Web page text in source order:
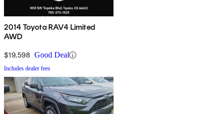
2014 Toyota RAV4 Limited
AWD
$19,598 Good Deal
Includes dealer fees